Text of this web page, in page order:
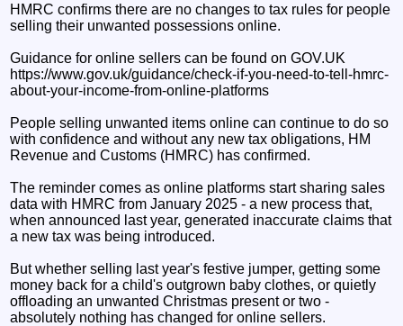
HMRC confirms there are no changes to tax rules for people
selling their unwanted possessions online.
Guidance for online sellers can be found on GOV.UK
https://www.gov.uk/guidance/check-if-you-need-to-tell-hmrc-
about-your-income-from-online-platforms
People selling unwanted items online can continue to do so
with confidence and without any new tax obligations, HM
Revenue and Customs (HMRC) has confirmed.
The reminder comes as online platforms start sharing sales
data with HMRC from January 2025 - a new process that,
when announced last year, generated inaccurate claims that
a new tax was being introduced.
But whether selling last year's festive jumper, getting some
money back for a child's outgrown baby clothes, or quietly
offloading an unwanted Christmas present or two -
absolutely nothing has changed for online sellers.